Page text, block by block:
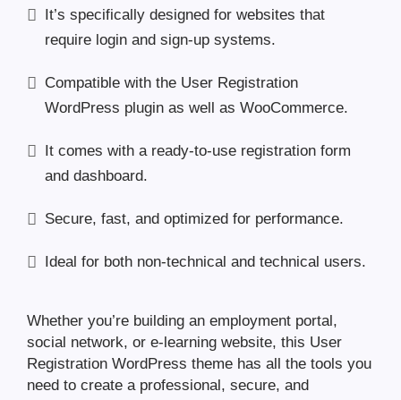
It’s specifically designed for websites that
require login and sign-up systems.
Compatible with the User Registration
WordPress plugin as well as WooCommerce.
It comes with a ready-to-use registration form
and dashboard.
Secure, fast, and optimized for performance.
Ideal for both non-technical and technical users.
Whether you’re building an employment portal,
social network, or e-learning website, this User
Registration WordPress theme has all the tools you
need to create a professional, secure, and